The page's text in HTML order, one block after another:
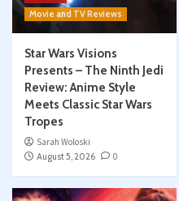
Movie and TV Reviews
Star Wars Visions
Presents – The Ninth Jedi
Review: Anime Style
Meets Classic Star Wars
Tropes
Sarah Woloski
August 5, 2026
0